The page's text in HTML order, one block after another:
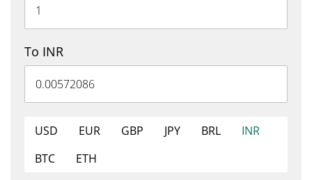
To INR
USD EUR GBP JPY BRL
INR
BTC
ETH